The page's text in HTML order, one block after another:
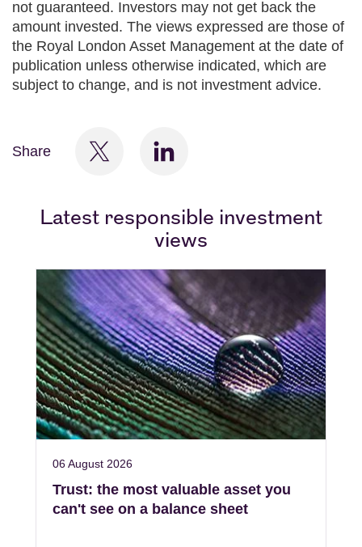
not guaranteed. Investors may not get back the
amount invested. The views expressed are those of
the Royal London Asset Management at the date of
publication unless otherwise indicated, which are
subject to change, and is not investment advice.
Share
Latest responsible investment
views
06 August 2026
Trust: the most valuable asset you
can't see on a balance sheet